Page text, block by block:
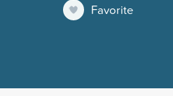
Favorite